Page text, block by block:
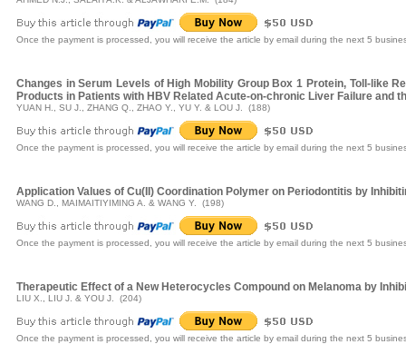
Once the payment is processed, you will receive the article by email during the next 5
Changes in Serum Levels of High Mobility Group Box 1 Protein, Toll-like
Products in Patients with HBV Related Acute-on-chronic Liver Failure and
YUAN H., SU J., ZHANG Q., ZHAO Y., YU Y. & LOU J. (188)
Once the payment is processed, you will receive the article by email during the next 5
Application Values of Cu(II) Coordination Polymer on Periodontitis by
WANG D., MAIMAITIYIMING A. & WANG Y. (198)
Once the payment is processed, you will receive the article by email during the next 5
Therapeutic Effect of a New Heterocycles Compound on Melanoma by
LIU X., LIU J. & YOU J. (204)
Once the payment is processed, you will receive the article by email during the next 5